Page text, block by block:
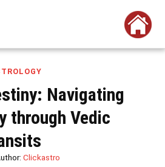
Navigating
through Vedic
Clickastro